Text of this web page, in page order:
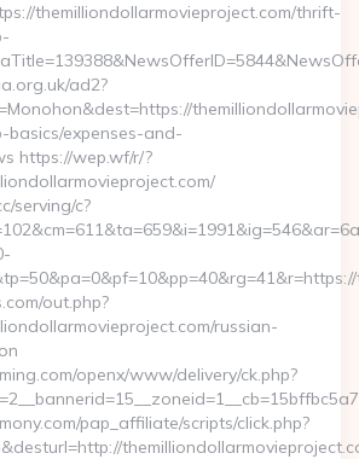
themilliondollarmovieproject.com/thrift-
ad2?
basics/expenses-and-
https://wep.wf/r/?
serving/c?
out.php?
russian-
openx/www/delivery/ck.php?
pap_affiliate/scripts/click.php?